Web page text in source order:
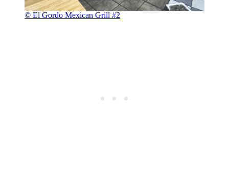
© El Gordo Mexican Grill #2